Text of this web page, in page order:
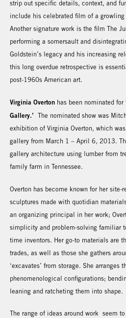
strip out specific details, context, and
include his celebrated film of a growling
Another signature work is the film The
performing a somersault and
Goldstein’s legacy and his increasing
this long overdue retrospective is
post-1960s American art.
Virginia Overton has been nominated for
Gallery.’ The nominated show was
exhibition of Virginia Overton, which
gallery from March 1 – April 6, 2013.
gallery architecture using lumber from
family farm in Tennessee.
Overton has become known for her site-
sculptures made with quotidian
an organizing principal in her work;
simplicity and problem-solving familiar
time inventors. Her go-to materials are
trades, as well as those she gathers
‘excavates’ from storage. She arranges
phenomenological configurations;
leaning and ratcheting them into shape.
The range of ideas around work seem